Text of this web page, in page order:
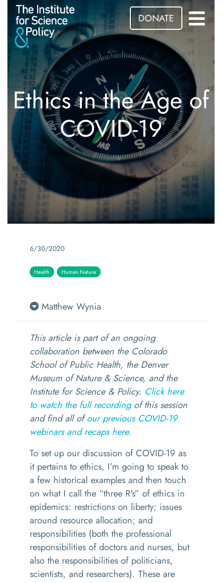
DONATE
Ethics in the Age of
COVID-19
This article is part of an ongoing
collaboration between the Colorado
School of Public Health, the Denver
Museum of Nature & Science, and the
Institute for Science & Policy. Click here
to watch the full recordingof this session
and find all ofour previous COVID-19
webinars and recaps here.
To set up our discussion of COVID-19 as
it pertains to ethics, I’m going to speak to
a few historical examples and then touch
on what I call the “three R's” of ethics in
epidemics: restrictions on liberty; issues
around resource allocation; and
responsibilities (both the professional
responsibilities of doctors and nurses, but
also the responsibilities of politicians,
scientists, and researchers). These are
6/30/2020
Health Human Nature
Matthew Wynia